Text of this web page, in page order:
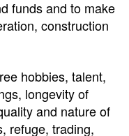
funds and to make
construction
hobbies, talent,
longevity of
and nature of
refuge, trading,